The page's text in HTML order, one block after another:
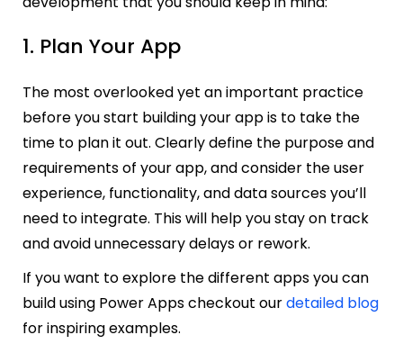
1. Plan Your App
The most overlooked yet an important practice
before you start building your app is to take the
time to plan it out. Clearly define the purpose and
requirements of your app, and consider the user
experience, functionality, and data sources you’ll
need to integrate. This will help you stay on track
and avoid unnecessary delays or rework.
If you want to explore the different apps you can
build using Power Apps checkout ourdetailed blog
for inspiring examples.